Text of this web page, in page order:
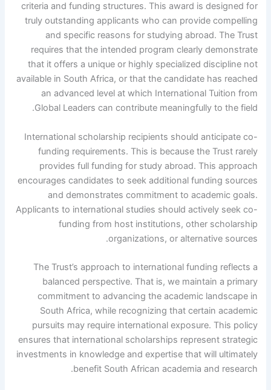
criteria and funding structures. This award is designed for
truly outstanding applicants who can provide compelling
and specific reasons for studying abroad. The Trust
requires that the intended program clearly demonstrate
that it offers a unique or highly specialized discipline not
available in South Africa, or that the candidate has reached
an advanced level at which International Tuition from
Global Leaders can contribute meaningfully to the field.
International scholarship recipients should anticipate co-
funding requirements. This is because the Trust rarely
provides full funding for study abroad. This approach
encourages candidates to seek additional funding sources
and demonstrates commitment to academic goals.
Applicants to international studies should actively seek co-
funding from host institutions, other scholarship
organizations, or alternative sources.
The Trust’s approach to international funding reflects a
balanced perspective. That is, we maintain a primary
commitment to advancing the academic landscape in
South Africa, while recognizing that certain academic
pursuits may require international exposure. This policy
ensures that international scholarships represent strategic
investments in knowledge and expertise that will ultimately
benefit South African academia and research.